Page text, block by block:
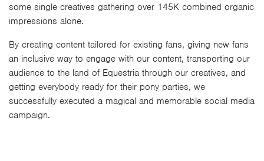
some single creatives gathering over 145K combined organic
impressions alone.
By creating content tailored for existing fans, giving new fans
an inclusive way to engage with our content, transporting our
audience to the land of Equestria through our creatives, and
getting everybody ready for their pony parties, we
successfully executed a magical and memorable social media
campaign.